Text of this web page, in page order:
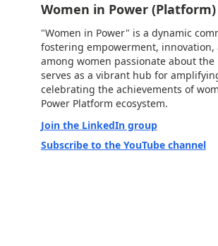
Women in Power (Platform)
"Women in Power" is a dynamic
fostering empowerment, innovation,
among women passionate about the
serves as a vibrant hub for
celebrating the achievements of
Power Platform ecosystem.
Join the LinkedIn group
Subscribe to the YouTube channel